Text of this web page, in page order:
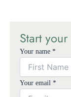
Start
Your name *
Your email *